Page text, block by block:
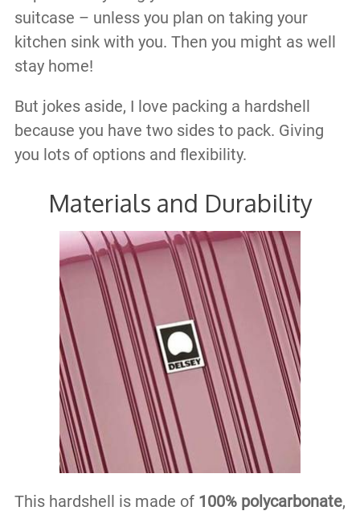
suitcase – unless you plan on taking your
kitchen sink with you. Then you might as well
stay home!
But jokes aside, I love packing a hardshell
because you have two sides to pack. Giving
you lots of options and flexibility.
Materials and Durability
This hardshell is made of 100% polycarbonate,